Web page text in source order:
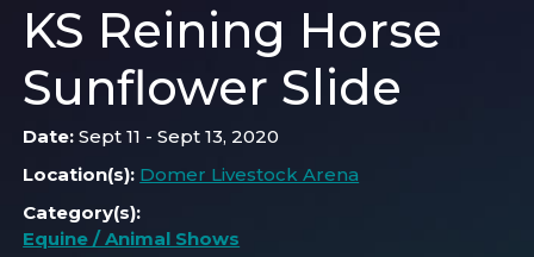
KS Reining Horse
Sunflower Slide
Date:Sept 11 - Sept 13, 2020
Location(s): Domer Livestock Arena
Category(s):
Equine / Animal Shows